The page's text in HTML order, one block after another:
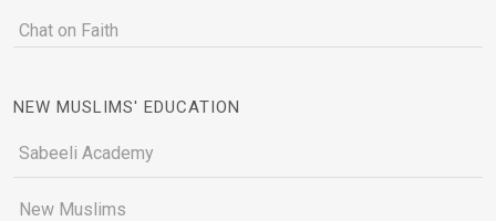
Chat on Faith
NEW MUSLIMS' EDUCATION
Sabeeli Academy
New Muslims